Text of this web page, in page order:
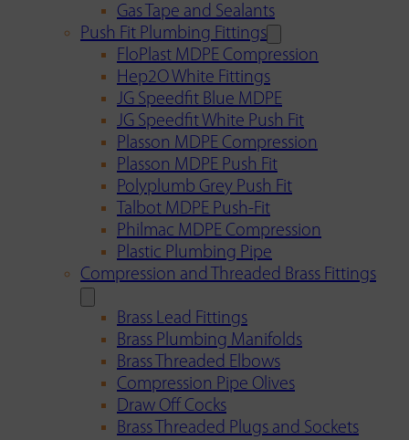
Gas Tape and Sealants
Push Fit Plumbing Fittings
FloPlast MDPE Compression
Hep2O White Fittings
JG Speedfit Blue MDPE
JG Speedfit White Push Fit
Plasson MDPE Compression
Plasson MDPE Push Fit
Polyplumb Grey Push Fit
Talbot MDPE Push-Fit
Philmac MDPE Compression
Plastic Plumbing Pipe
Compression and Threaded Brass Fittings
Brass Lead Fittings
Brass Plumbing Manifolds
Brass Threaded Elbows
Compression Pipe Olives
Draw Off Cocks
Brass Threaded Plugs and Sockets